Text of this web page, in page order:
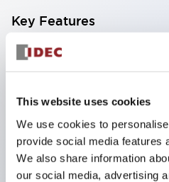
This website uses cookies
We use cookies to
provide social media features
We also share information
our social media, advertising
Key Features
Diecast zinc mounting
contact block, Ease of
Listed, CSA Certified, TUV
Marked